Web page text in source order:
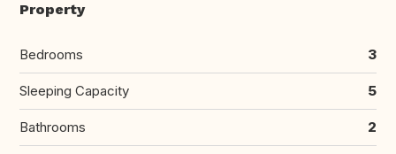
Property
Bedrooms 3
Sleeping Capacity 5
Bathrooms 2